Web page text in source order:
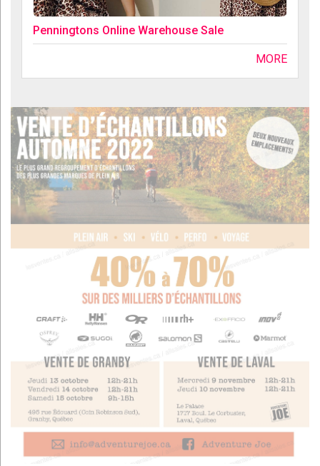
Penningtons Online Warehouse Sale
MORE